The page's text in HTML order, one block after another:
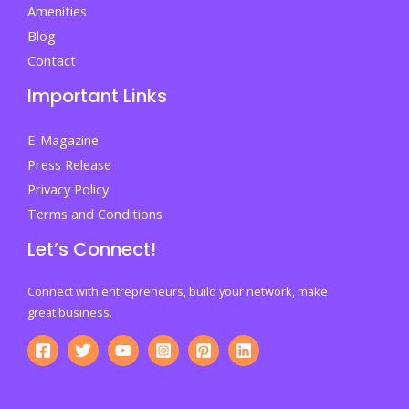
Amenities
Blog
Contact
Important Links
E-Magazine
Press Release
Privacy Policy
Terms and Conditions
Let’s Connect!
Connect with entrepreneurs, build your network, make
great business.